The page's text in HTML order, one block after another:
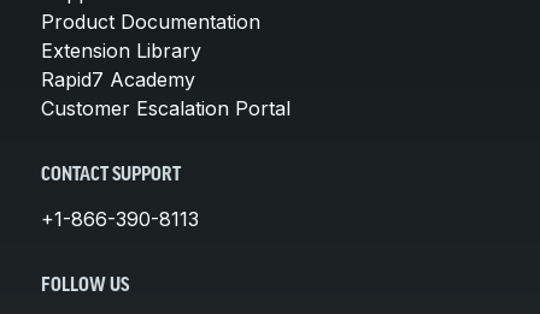
Product Documentation
Extension Library
Rapid7 Academy
Customer Escalation Portal
CONTACT SUPPORT
+1-866-390-8113
FOLLOW US